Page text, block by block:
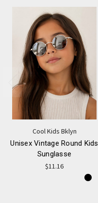
Cool Kids Bklyn
Unisex Vintage Round Kids
Sunglasse
$11.16